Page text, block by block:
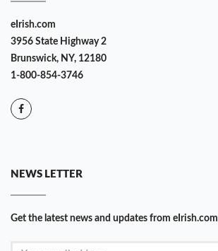
eIrish.com
3956 State Highway 2
Brunswick, NY, 12180
1-800-854-3746
NEWS LETTER
Get the latest news and updates from eIrish.com